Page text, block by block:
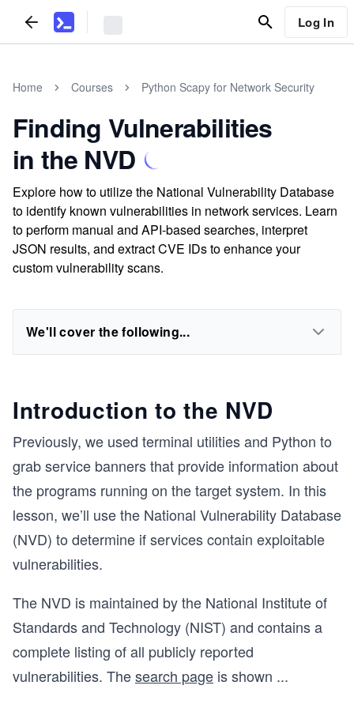
Log In
Home Courses Python Scapy for Network Security
Finding Vulnerabilities
in the NVD
Explore how to utilize the National Vulnerability Database
to identify known vulnerabilities in network services. Learn
to perform manual and API-based searches, interpret
JSON results, and extract CVE IDs to enhance your
custom vulnerability scans.
We'll cover the following...
Introduction to the NVD
Previously, we used terminal utilities and Python to
grab service banners that provide information about
the programs running on the target system. In this
lesson, we’ll use the National Vulnerability Database
(NVD) to determine if services contain exploitable
vulnerabilities.
The NVD is maintained by the National Institute of
Standards and Technology (NIST) and contains a
complete listing of all publicly reported
vulnerabilities. Thesearch page is shown ...